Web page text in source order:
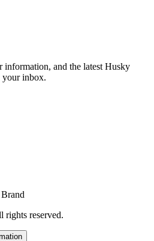
information, and the latest Husky
your inbox.
Brand
reserved.